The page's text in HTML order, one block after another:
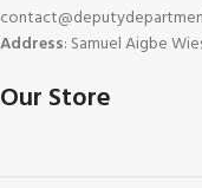
Address: Samuel Aigbe
Our Store